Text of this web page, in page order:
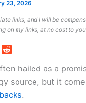
23, 2026
links, and I will be
on my links, at no cost to you.
hailed as a
source, but it
.